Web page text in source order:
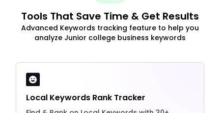
Tools That Save Time & Get Results
Advanced Keywords tracking feature to help you
analyze Junior college business keywords
Local Keywords Rank Tracker